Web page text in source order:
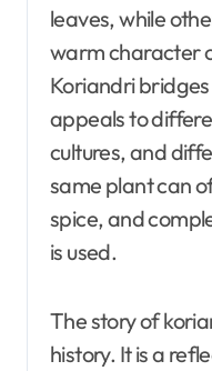
leaves, while
warm character
Koriandri
appeals to
cultures, and
same plant can
spice, and
is used.
The story of
history. It is a